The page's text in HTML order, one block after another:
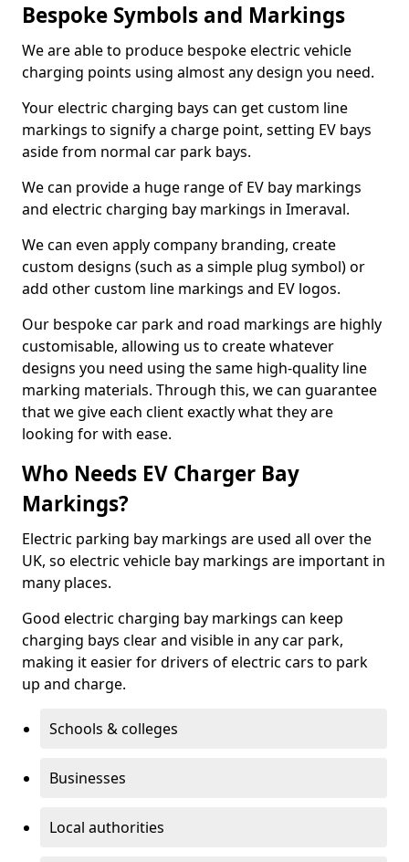
Bespoke Symbols and Markings
We are able to produce bespoke electric vehicle
charging points using almost any design you need.
Your electric charging bays can get custom line
markings to signify a charge point, setting EV bays
aside from normal car park bays.
We can provide a huge range of EV bay markings
and electric charging bay markings in Imeraval.
We can even apply company branding, create
custom designs (such as a simple plug symbol) or
add other custom line markings and EV logos.
Our bespoke car park and road markings are highly
customisable, allowing us to create whatever
designs you need using the same high-quality line
marking materials. Through this, we can guarantee
that we give each client exactly what they are
looking for with ease.
Who Needs EV Charger Bay
Markings?
Electric parking bay markings are used all over the
UK, so electric vehicle bay markings are important in
many places.
Good electric charging bay markings can keep
charging bays clear and visible in any car park,
making it easier for drivers of electric cars to park
up and charge.
Schools & colleges
Businesses
Local authorities